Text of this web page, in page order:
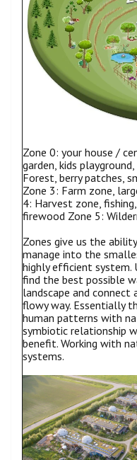
Zone 0: your house /
garden, kids
Forest, berry patches,
Zone 3: Farm zone,
4: Harvest zone,
firewood Zone 5:
Zones give us the
manage into the
highly efficient system.
find the best possible
landscape and
flowy way. Essentially
human patterns with
symbiotic relationship
benefit. Working with
systems.